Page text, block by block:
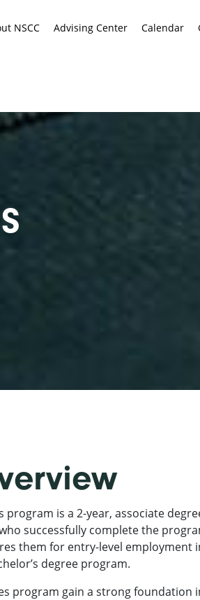
Calendar
Advising Center
NSCC
program is a 2-year, associate
successfully complete the
them for entry-level employment
degree program.
program gain a strong